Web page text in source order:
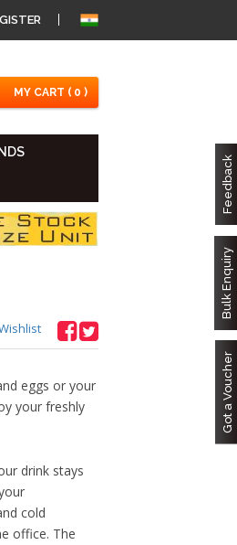
MY CART ( 0 )
Feedback
Bulk Enquiry
Got a Voucher
eggs or your
your freshly
drink stays
cold
office. The